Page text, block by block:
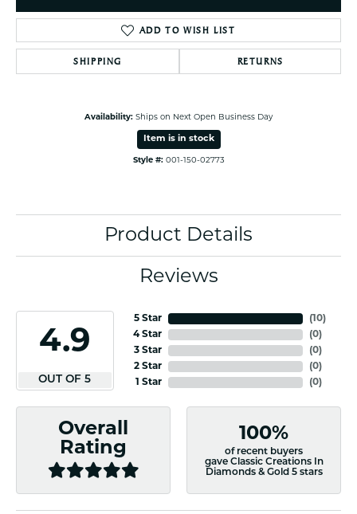
ADD TO WISH LIST
SHIPPING RETURNS
Availability: Ships on Next Open Business Day
Item is in stock
Style #: 001-150-02773
Product Details
Reviews
4.9
OUT OF 5
5 Star
4 Star
3 Star
2 Star
1 Star
(10)
(0)
(0)
(0)
(0)
Overall
Rating
100%
of recent buyers
gave Classic Creations In
Diamonds & Gold 5 stars